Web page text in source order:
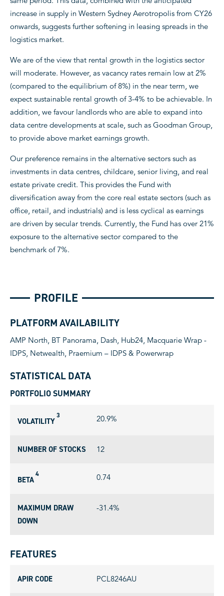
increase in supply in Western Sydney Aerotropolis from CY26
onwards, suggests further softening in leasing spreads in the
logistics market.
We are of the view that rental growth in the logistics sector
will moderate. However, as vacancy rates remain low at 2%
(compared to the equilibrium of 8%) in the near term, we
expect sustainable rental growth of 3-4% to be achievable. In
addition, we favour landlords who are able to expand into
data centre developments at scale, such as Goodman Group,
to provide above market earnings growth.
Our preference remains in the alternative sectors such as
investments in data centres, childcare, senior living, and real
estate private credit. This provides the Fund with
diversification away from the core real estate sectors (such as
office, retail, and industrials) and is less cyclical as earnings
are driven by secular trends. Currently, the Fund has over 21%
exposure to the alternative sector compared to the
benchmark of 7%.
PROFILE
PLATFORM AVAILABILITY
AMP North, BT Panorama, Dash, Hub24, Macquarie Wrap -
IDPS, Netwealth, Praemium – IDPS & Powerwrap
STATISTICAL DATA
PORTFOLIO SUMMARY
VOLATILITY
3 20.9%
NUMBER OF STOCKS 12
BETA
4 0.74
MAXIMUM DRAW
DOWN
-31.4%
FEATURES
APIR CODE PCL8246AU